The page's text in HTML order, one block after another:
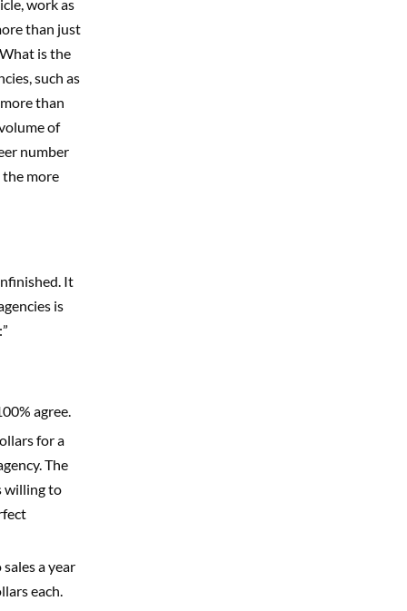
work as
than just
is the
such as
than
of
number
the more
It
is
agree.
for a
The
willing to
a year
each.